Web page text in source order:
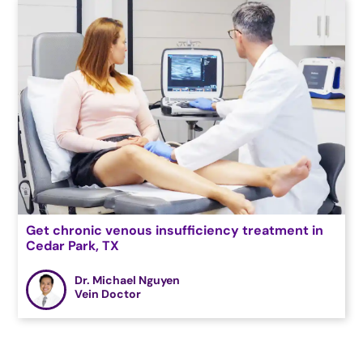
Get chronic venous insufficiency treatment in
Cedar Park, TX
Dr. Michael Nguyen
Vein Doctor